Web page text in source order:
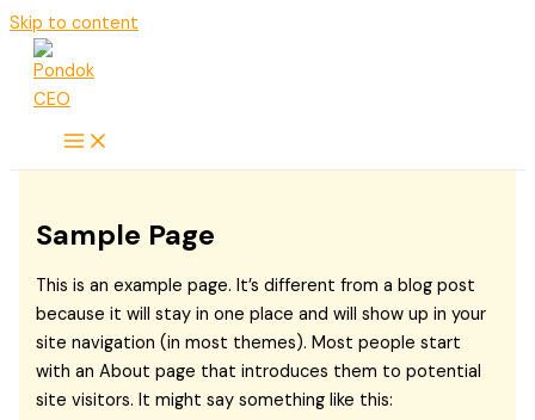
Skip to content
Sample Page
This is an example page. It’s different from a blog post
because it will stay in one place and will show up in your
site navigation (in most themes). Most people start
with an About page that introduces them to potential
site visitors. It might say something like this: